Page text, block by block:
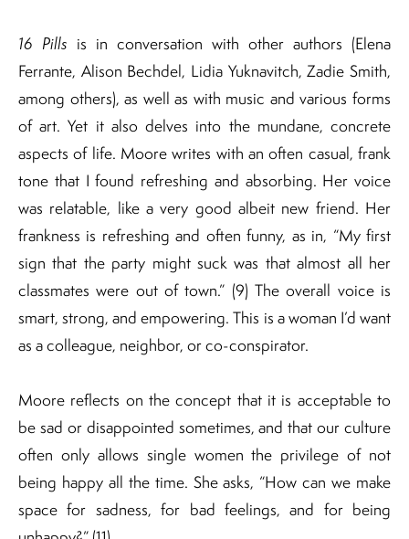
16 Pills is in conversation with other authors (Elena
Ferrante, Alison Bechdel, Lidia Yuknavitch, Zadie Smith,
among others), as well as with music and various forms
of art. Yet it also delves into the mundane, concrete
aspects of life. Moore writes with an often casual, frank
tone that I found refreshing and absorbing. Her voice
was relatable, like a very good albeit new friend. Her
frankness is refreshing and often funny, as in, “My first
sign that the party might suck was that almost all her
classmates were out of town.” (9) The overall voice is
smart, strong, and empowering. This is a woman I’d want
as a colleague, neighbor, or co-conspirator.
Moore reflects on the concept that it is acceptable to
be sad or disappointed sometimes, and that our culture
often only allows single women the privilege of not
being happy all the time. She asks, “How can we make
space for sadness, for bad feelings, and for being